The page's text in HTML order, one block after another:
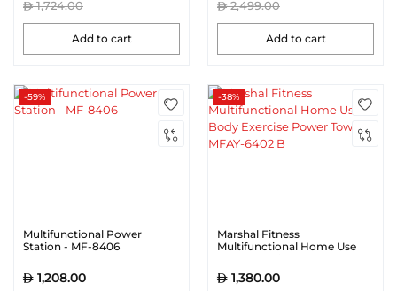
1,724.00
Add to cart
2,499.00
Add to cart
-59%
Multifunctional Power
Station - MF-8406
1,208.00
-38%
Marshal Fitness
Multifunctional Home Use
MFAY-6402 B
1,380.00